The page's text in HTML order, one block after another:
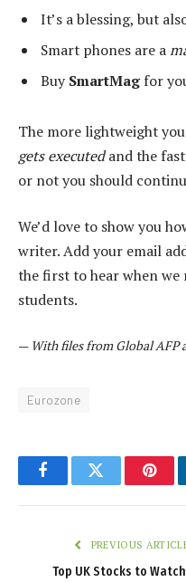
It’s a blessing, but
Smart phones are a
Buy SmartMagfor
The more lightweight
gets executedand the
or not you should
We’d love to show you
writer. Add your email
the first to hear when
students.
— With files from Global AFP
Eurozone
FacebookTwitter
PREVIOUS
Top UK Stocks to